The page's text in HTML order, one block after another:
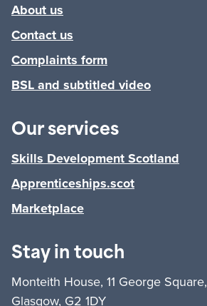
About us
Contact us
Complaints form
BSL and subtitled video
Our services
Skills Development Scotland
Apprenticeships.scot
Marketplace
Stay in touch
Monteith House, 11 George Square,
Glasgow, G2 1DY